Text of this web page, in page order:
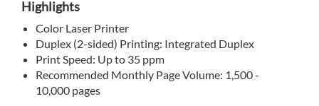
Highlights
Color Laser Printer
Duplex (2-sided) Printing: Integrated Duplex
Print Speed: Up to 35 ppm
Recommended Monthly Page Volume: 1,500 -
10,000 pages